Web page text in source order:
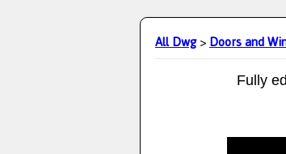
All Dwg>Doors and
Fully